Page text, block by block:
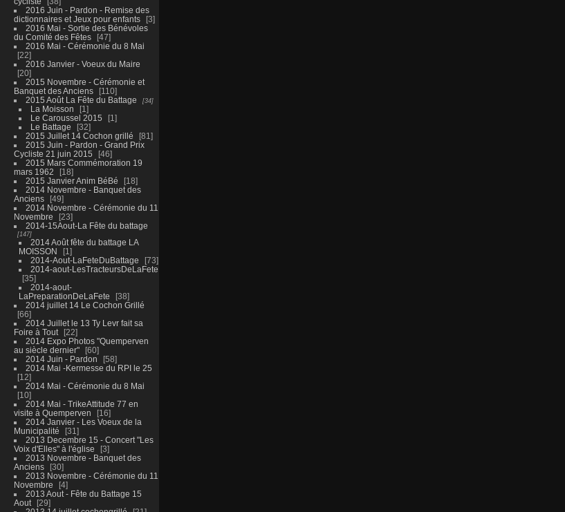
2016 Juin - Pardon - Remise des
dictionnaires et Jeux pour enfants
3
2016 Mai - Sortie des Bénévoles
du Comité des Fêtes
47
2016 Mai - Cérémonie du 8 Mai
22
2016 Janvier - Voeux du Maire
20
2015 Novembre - Cérémonie et
Banquet des Anciens
110
2015 Août La Fête du Battage
34
La Moisson
1
Le Caroussel 2015
1
Le Battage
32
2015 Juillet 14 Cochon grillé
81
2015 Juin - Pardon - Grand Prix
Cycliste 21 juin 2015
46
2015 Mars Commémoration 19
mars 1962
18
2015 Janvier Anim BéBé
18
2014 Novembre - Banquet des
Anciens
49
2014 Novembre - Cérémonie du 11
Novembre
23
2014-15Aout-La Fête du battage
147
2014 Août fête du battage LA
MOISSON
1
2014-Aout-LaFeteDuBattage
73
2014-aout-LesTracteursDeLaFete
35
2014-aout-
LaPreparationDeLaFete
38
2014 juillet 14 Le Cochon Grillé
66
2014 Juillet le 13 Ty Levr fait sa
Foire à Tout
22
2014 Expo Photos "Quemperven
au siècle dernier"
60
2014 Juin - Pardon
58
2014 Mai -Kermesse du RPI le 25
12
2014 Mai - Cérémonie du 8 Mai
10
2014 Mai - TrikeAttitude 77 en
visite à Quemperven
16
2014 Janvier - Les Voeux de la
Municipalité
31
2013 Decembre 15 - Concert "Les
Voix d'Elles" à l'église
3
2013 Novembre - Banquet des
Anciens
30
2013 Novembre - Cérémonie du 11
Novembre
4
2013 Aout - Fête du Battage 15
Aout
29